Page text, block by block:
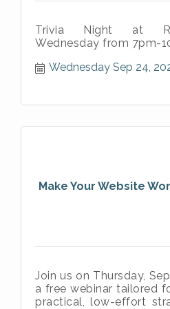
Trivia Night at
Wednesday from 7pm-
Wednesday Sep 24,
Make Your Website
Join us on Thursday,
a free webinar tailored
practical, low-effort